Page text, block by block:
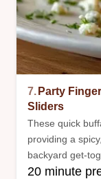
7. Party
Sliders
These quick
providing a
backyard get-
20 minute